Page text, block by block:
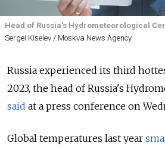
Head of Russia's Hydrometeorological
Sergei Kiselev / Moskva News Agency
Russia experienced its third
2023, the head of Russia's
said at a press conference on
Global temperatures last year